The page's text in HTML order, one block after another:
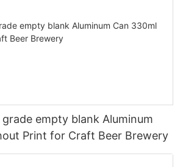
empty blank Aluminum
Print for Craft Beer Brewery